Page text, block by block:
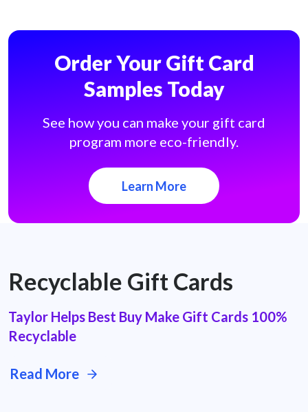
Order Your Gift Card
Samples Today
See how you can make your gift card
program more eco-friendly.
Learn More
Recyclable Gift Cards
Taylor Helps Best Buy Make Gift Cards 100%
Recyclable
Read More